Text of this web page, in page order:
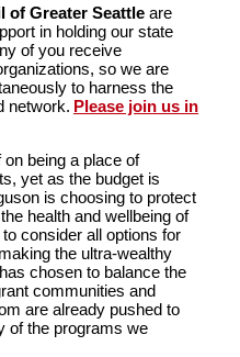
of Greater Seattle are
in holding our state
of you receive
so we are
to harness the
network. Please join us in
being a place of
yet as the budget is
is choosing to protect
health and wellbeing of
consider all options for
the ultra-wealthy
chosen to balance the
communities and
are already pushed to
of the programs we